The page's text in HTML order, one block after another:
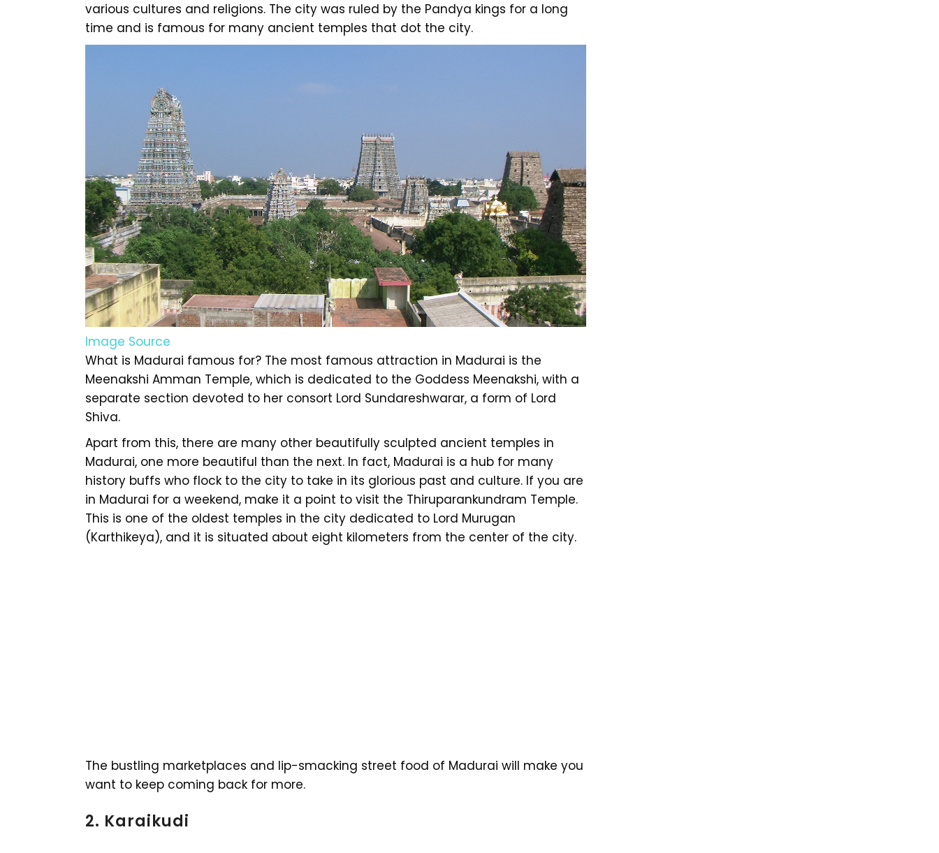
various cultures and religions. The city was ruled by the Pandya kings for a long
time and is famous for many ancient temples that dot the city.
Image Source
What is Madurai famous for? The most famous attraction in Madurai is the
Meenakshi Amman Temple, which is dedicated to the Goddess Meenakshi, with a
separate section devoted to her consort Lord Sundareshwarar, a form of Lord
Shiva.
Apart from this, there are many other beautifully sculpted ancient temples in
Madurai, one more beautiful than the next. In fact, Madurai is a hub for many
history buffs who flock to the city to take in its glorious past and culture. If you are
in Madurai for a weekend, make it a point to visit the Thiruparankundram Temple.
This is one of the oldest temples in the city dedicated to Lord Murugan
(Karthikeya), and it is situated about eight kilometers from the center of the city.
The bustling marketplaces and lip-smacking street food of Madurai will make you
want to keep coming back for more.
2. Karaikudi